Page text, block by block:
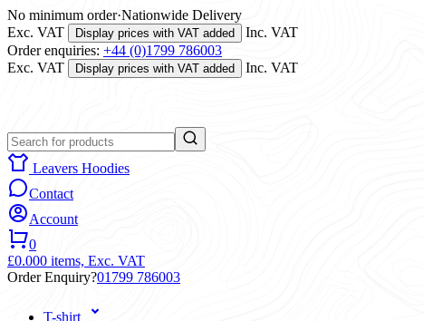
No minimum order·Nationwide Delivery
Exc. VAT
Display prices with VAT added
Inc. VAT
Order enquiries: +44 (0)1799 786003
Exc. VAT
Display prices with VAT added Inc. VAT
Leavers Hoodies
Contact
Account
0
£0.000 items, Exc. VAT
Order Enquiry?01799 786003
T-shirt